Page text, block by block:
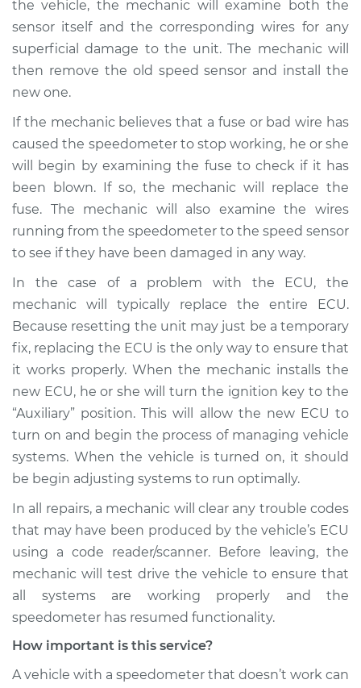
the vehicle, the mechanic will examine both the
sensor itself and the corresponding wires for any
superficial damage to the unit. The mechanic will
then remove the old speed sensor and install the
new one.
If the mechanic believes that a fuse or bad wire has
caused the speedometer to stop working, he or she
will begin by examining the fuse to check if it has
been blown. If so, the mechanic will replace the
fuse. The mechanic will also examine the wires
running from the speedometer to the speed sensor
to see if they have been damaged in any way.
In the case of a problem with the ECU, the
mechanic will typically replace the entire ECU.
Because resetting the unit may just be a temporary
fix, replacing the ECU is the only way to ensure that
it works properly. When the mechanic installs the
new ECU, he or she will turn the ignition key to the
“Auxiliary” position. This will allow the new ECU to
turn on and begin the process of managing vehicle
systems. When the vehicle is turned on, it should
be begin adjusting systems to run optimally.
In all repairs, a mechanic will clear any trouble codes
that may have been produced by the vehicle’s ECU
using a code reader/scanner. Before leaving, the
mechanic will test drive the vehicle to ensure that
all systems are working properly and the
speedometer has resumed functionality.
How important is this service?
A vehicle with a speedometer that doesn’t work can